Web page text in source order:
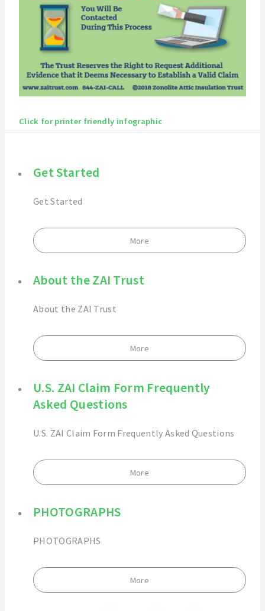
Click for printer friendly infographic
Get Started
Get Started
More
About the ZAI Trust
About the ZAI Trust
More
U.S. ZAI Claim Form Frequently
Asked Questions
U.S. ZAI Claim Form Frequently Asked Questions
More
PHOTOGRAPHS
PHOTOGRAPHS
More